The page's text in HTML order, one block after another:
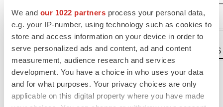
We and our 1022 partners process your personal data,
e.g. your IP-number, using technology such as cookies to
store and access information on your device in order to
serve personalized ads and content, ad and content
measurement, audience research and services
development. You have a choice in who uses your data
and for what purposes. Your privacy choices are only
applicable on this digital property where you have made
API
12,482
Total net
revenues
$ 498,987 $
Changes in net revenues were primarily driven by:
Primatene MIST®sales increased primarily due to